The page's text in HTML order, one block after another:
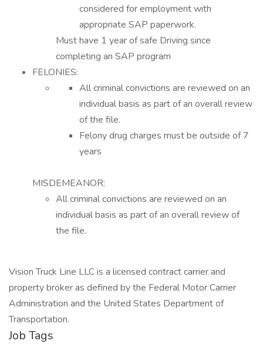
considered for employment with
appropriate SAP paperwork.
Must have 1 year of safe Driving since
completing an SAP program
FELONIES:
All criminal convictions are reviewed on an
individual basis as part of an overall review
of the file.
Felony drug charges must be outside of 7
years
MISDEMEANOR:
All criminal convictions are reviewed on an
individual basis as part of an overall review of
the file.
Vision Truck Line LLC is a licensed contract carrier and
property broker as defined by the Federal Motor Carrier
Administration and the United States Department of
Transportation.
Job Tags